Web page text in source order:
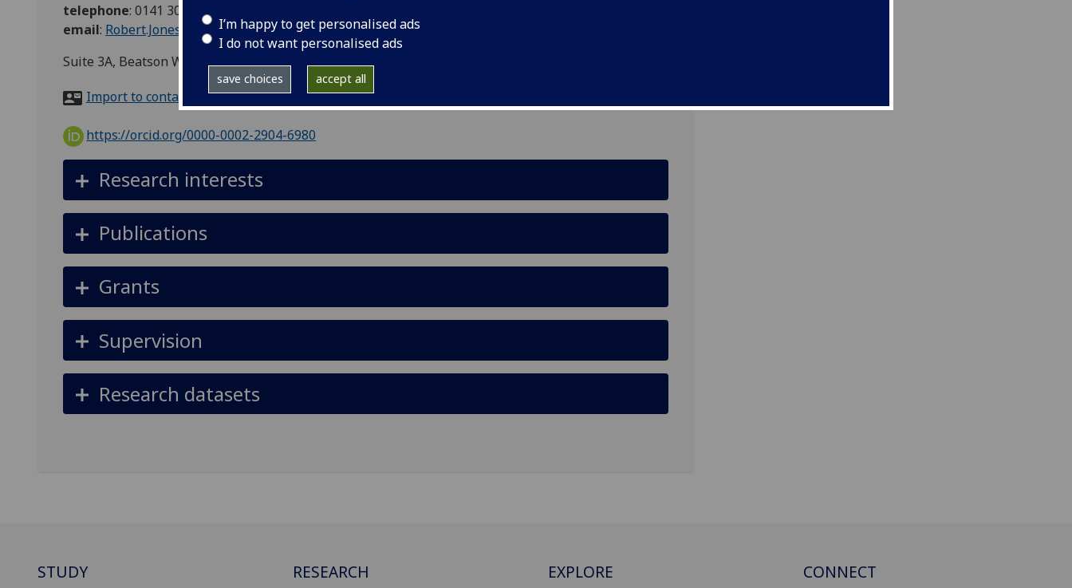
I’m happy to get personalised ads
I do not want personalised ads
save choices accept all
telephone: 0141 301 7062
email: Robert.Jones@glasgow.ac.uk
Suite 3A, Beatson WoS Cancer Centre, 1053 Gt Western Rd, Glasgow G12 0YN
Import to contacts
https://orcid.org/0000-0002-2904-6980
Research interests
Publications
Grants
Supervision
Research datasets
STUDY RESEARCH EXPLORE CONNECT